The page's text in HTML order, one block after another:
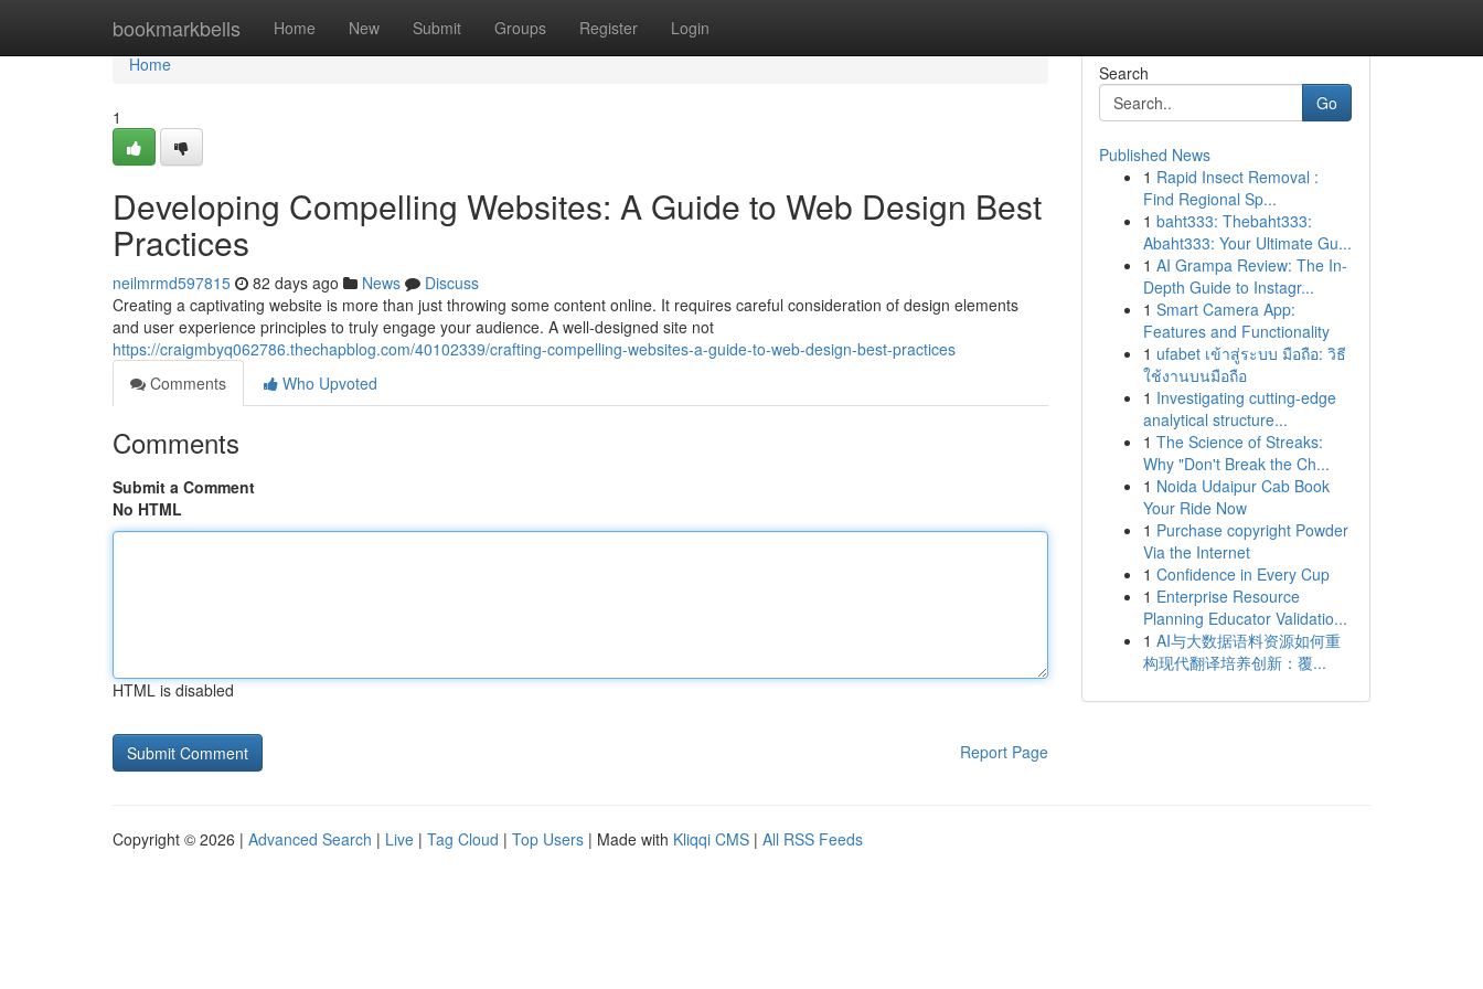
bookmarkbells Home New Submit Groups Register Login
Home
Home
1
Developing Compelling Websites: A Guide to Web Design Best
Practices
neilmrmd597815 82 days ago News
Discuss
Creating a captivating website is more than just throwing some content online. It requires careful consideration of design elements
and user experience principles to truly engage your audience. A well-designed site not
https://craigmbyq062786.thechapblog.com/40102339/crafting-compelling-websites-a-guide-to-web-design-best-practices
Comments
Who Upvoted
Comments
Submit a Comment
No HTML
HTML is disabled
Report Page
Search
Go
Published News
1 Rapid Insect Removal :
Find Regional Sp...
1 baht333: Thebaht333:
Abaht333: Your Ultimate Gu...
1 AI Grampa Review: The In-
Depth Guide to Instagr...
1 Smart Camera App:
Features and Functionality
1 ufabet เข้าสู่ระบบ มือถือ: วิธี
ใช้งานบนมือถือ
1 Investigating cutting-edge
analytical structure...
1 The Science of Streaks:
Why "Don't Break the Ch...
1 Noida Udaipur Cab Book
Your Ride Now
1 Purchase copyright Powder
Via the Internet
1 Confidence in Every Cup
1 Enterprise Resource
Planning Educator Validatio...
1 AI与大数据语料资源如何重
构现代翻译培养创新：覆...
Copyright © 2026 | Advanced Search | Live | Tag Cloud | Top Users | Made with Kliqqi CMS | All RSS Feeds